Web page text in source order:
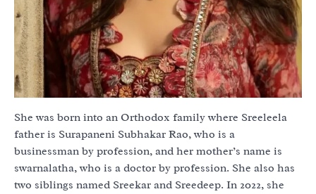
She was born into an Orthodox family where Sreeleela
father is Surapaneni Subhakar Rao, who is a
businessman by profession, and her mother’s name is
swarnalatha, who is a doctor by profession. She also has
two siblings named Sreekar and Sreedeep. In 2022, she